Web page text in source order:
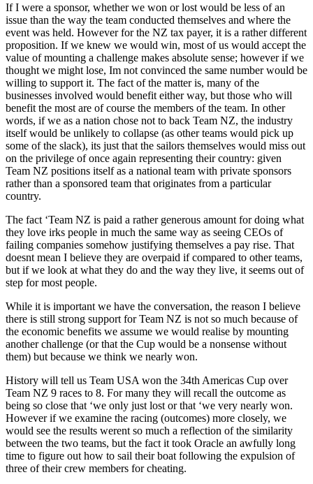
If I were a sponsor, whether we won or lost would be less of an
issue than the way the team conducted themselves and where the
event was held. However for the NZ tax payer, it is a rather different
proposition. If we knew we would win, most of us would accept the
value of mounting a challenge makes absolute sense; however if we
thought we might lose, Im not convinced the same number would be
willing to support it. The fact of the matter is, many of the
businesses involved would benefit either way, but those who will
benefit the most are of course the members of the team. In other
words, if we as a nation chose not to back Team NZ, the industry
itself would be unlikely to collapse (as other teams would pick up
some of the slack), its just that the sailors themselves would miss out
on the privilege of once again representing their country: given
Team NZ positions itself as a national team with private sponsors
rather than a sponsored team that originates from a particular
country.
The fact ‘Team NZ is paid a rather generous amount for doing what
they love irks people in much the same way as seeing CEOs of
failing companies somehow justifying themselves a pay rise. That
doesnt mean I believe they are overpaid if compared to other teams,
but if we look at what they do and the way they live, it seems out of
step for most people.
While it is important we have the conversation, the reason I believe
there is still strong support for Team NZ is not so much because of
the economic benefits we assume we would realise by mounting
another challenge (or that the Cup would be a nonsense without
them) but because we think we nearly won.
History will tell us Team USA won the 34th Americas Cup over
Team NZ 9 races to 8. For many they will recall the outcome as
being so close that ‘we only just lost or that ‘we very nearly won.
However if we examine the racing (outcomes) more closely, we
would see the results werent so much a reflection of the similarity
between the two teams, but the fact it took Oracle an awfully long
time to figure out how to sail their boat following the expulsion of
three of their crew members for cheating.